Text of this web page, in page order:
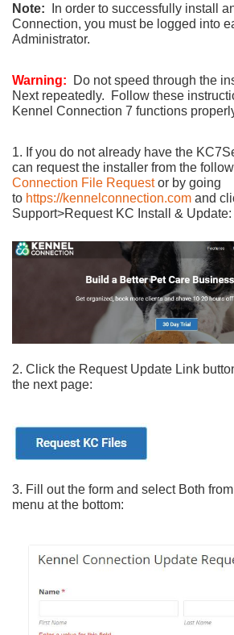
Note:
In order to successfully install
Connection, you must be logged into
Administrator.
Warning: Do not speed through the
Next repeatedly. Follow these
Kennel Connection 7 functions
1. If you do not already have the
can request the installer from the
Connection File Requestor by going
to https://kennelconnection.com and
Support>Request KC Install & Update:
2. Click the Request Update Link
the next page:
3. Fill out the form and select Both
menu at the bottom: